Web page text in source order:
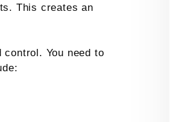
This creates an
You need to